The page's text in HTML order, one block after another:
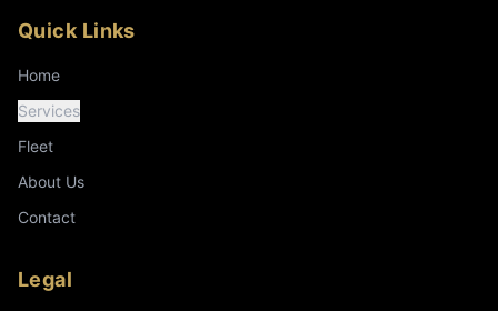
Quick Links
Home
Services
Fleet
About Us
Contact
Legal